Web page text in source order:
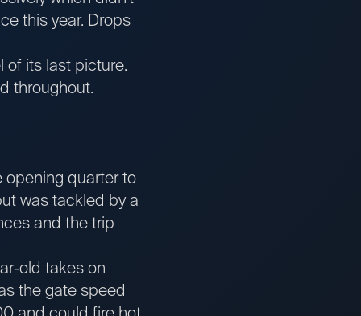
this year. Drops
of its last picture.
throughout.
quarter to
was tackled by a
and the trip
old takes on
the gate speed